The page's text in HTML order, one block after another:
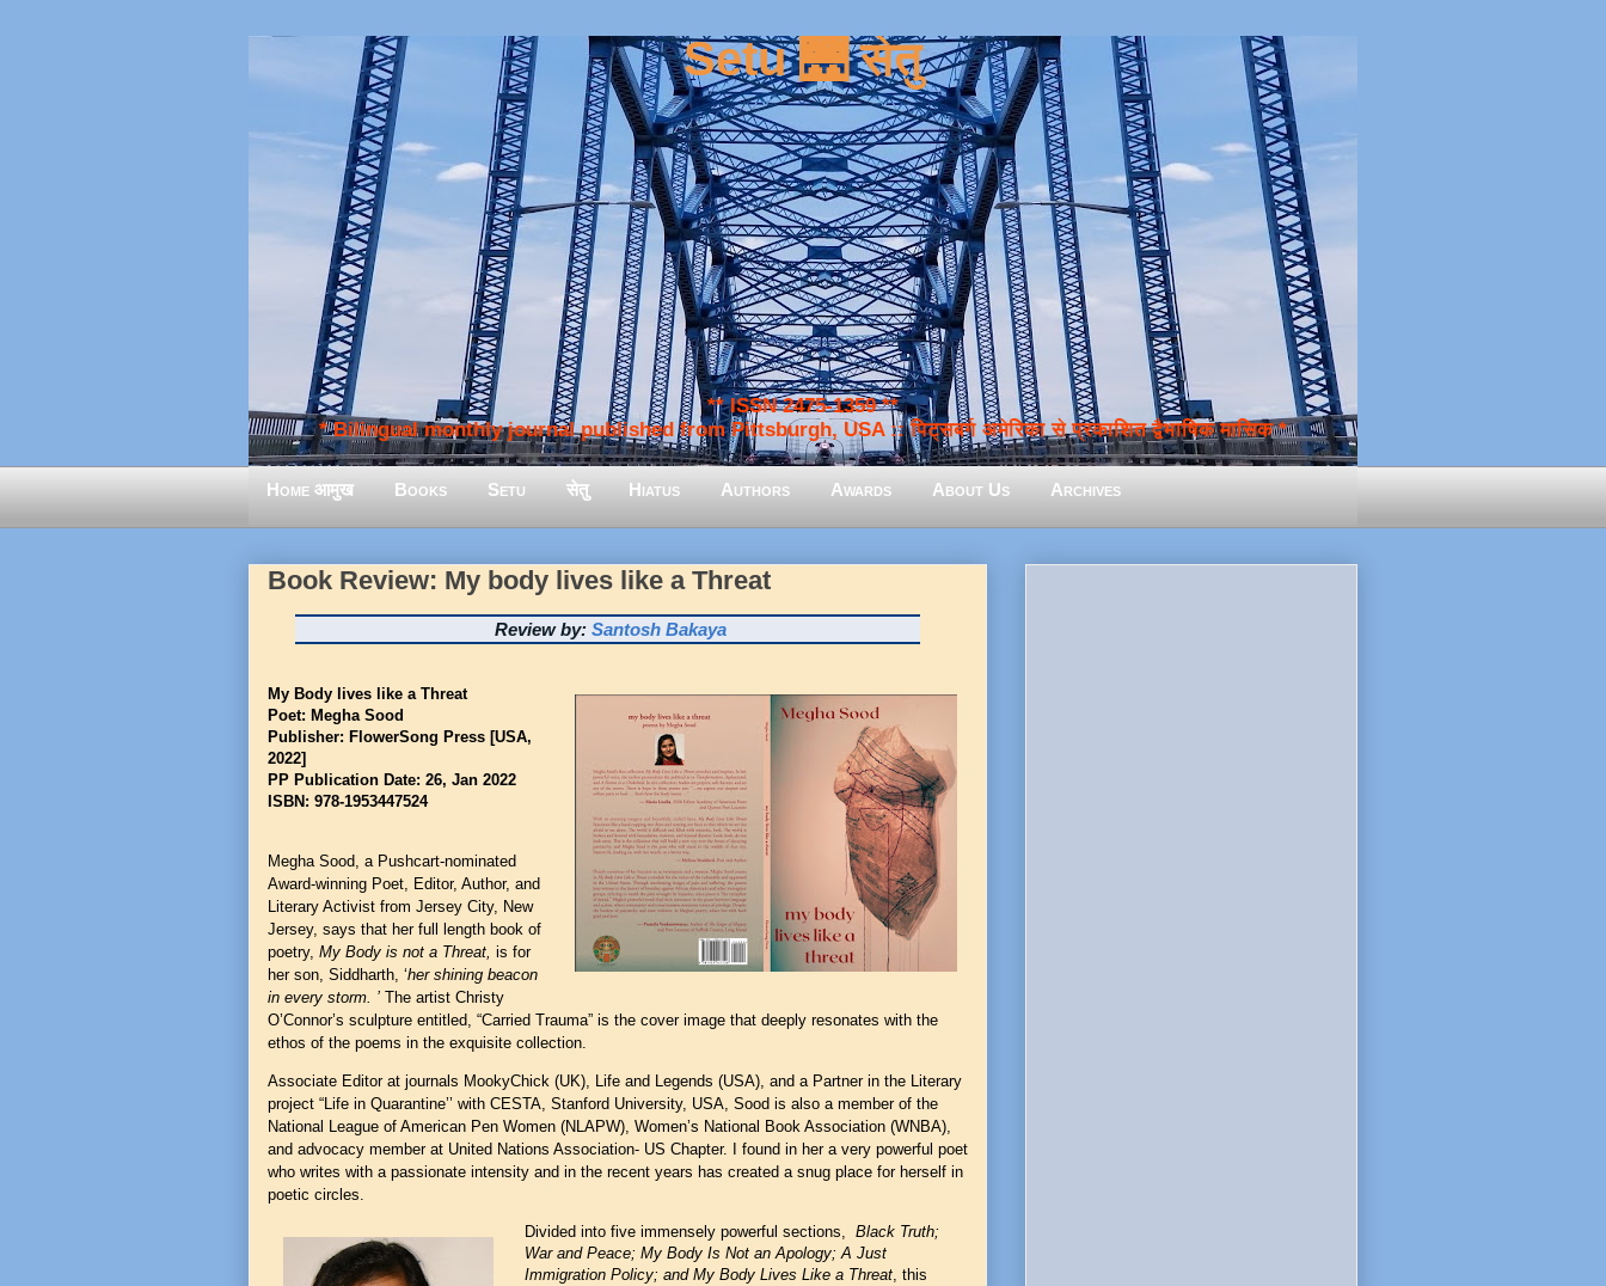
Setu 🌉 सेतु
** ISSN 2475-1359 **
* Bilingual monthly journal published from Pittsburgh, USA :: पिट्सबर्ग अमेरिका से प्रकाशित द्वैभाषिक मासिक *
Home आमुख Books Setu सेतु Hiatus Authors Awards About Us Archives
Book Review: My body lives like a Threat
Review by: Santosh Bakaya
My Body lives like a Threat
Poet: Megha Sood
Publisher: FlowerSong Press [USA,
2022]
PP Publication Date: 26, Jan 2022
ISBN: 978-1953447524
Megha Sood, a Pushcart-nominated
Award-winning Poet, Editor, Author, and
Literary Activist from Jersey City, New
Jersey, says that her full length book of
poetry, My Body is not a Threat, is for
her son, Siddharth, ‘her shining beacon
in every storm. ’ The artist Christy
O’Connor’s sculpture entitled, “Carried Trauma” is the cover image that deeply resonates with the
ethos of the poems in the exquisite collection.
Associate Editor at journals MookyChick (UK), Life and Legends (USA), and a Partner in the Literary
project “Life in Quarantine’’ with CESTA, Stanford University, USA, Sood is also a member of the
National League of American Pen Women (NLAPW), Women’s National Book Association (WNBA),
and advocacy member at United Nations Association- US Chapter. I found in her a very powerful poet
who writes with a passionate intensity and in the recent years has created a snug place for herself in
poetic circles.
Divided into five immensely powerful sections, Black Truth;
War and Peace; My Body Is Not an Apology; A Just
Immigration Policy; and My Body Lives Like a Threat, this